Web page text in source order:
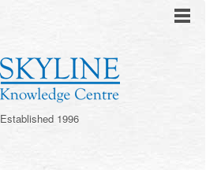
Established 1996